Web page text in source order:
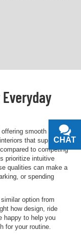
smooth
that support
to competing
prioritize intuitive
qualities can make a
or spending
option from
how design, ride
happy to help you
for your routine.
CHAT
TEXT